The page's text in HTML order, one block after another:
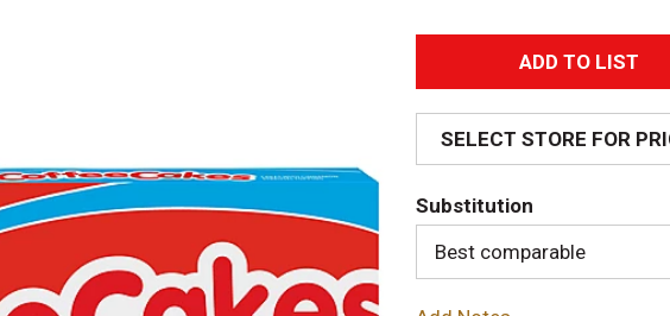
A
d
d
T
o
SELECT STORE FOR
Substitution
Best comparable